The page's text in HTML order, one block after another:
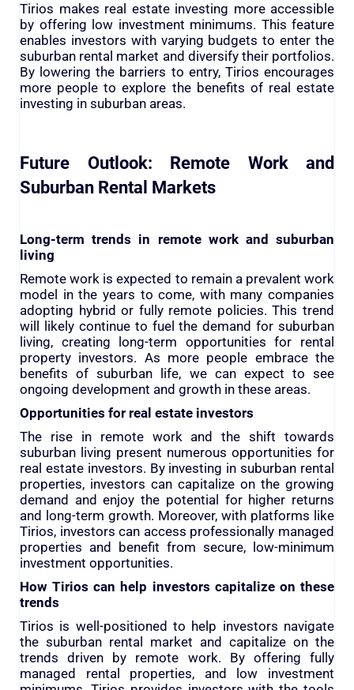
Tirios makes real estate investing more accessible
by offering low investment minimums. This feature
enables investors with varying budgets to enter the
suburban rental market and diversify their portfolios.
By lowering the barriers to entry, Tirios encourages
more people to explore the benefits of real estate
investing in suburban areas.
Future Outlook: Remote Work and
Suburban Rental Markets
Long-term trends in remote work and suburban
living
Remote work is expected to remain a prevalent work
model in the years to come, with many companies
adopting hybrid or fully remote policies. This trend
will likely continue to fuel the demand for suburban
living, creating long-term opportunities for rental
property investors. As more people embrace the
benefits of suburban life, we can expect to see
ongoing development and growth in these areas.
Opportunities for real estate investors
The rise in remote work and the shift towards
suburban living present numerous opportunities for
real estate investors. By investing in suburban rental
properties, investors can capitalize on the growing
demand and enjoy the potential for higher returns
and long-term growth. Moreover, with platforms like
Tirios, investors can access professionally managed
properties and benefit from secure, low-minimum
investment opportunities.
How Tirios can help investors capitalize on these
trends
Tirios is well-positioned to help investors navigate
the suburban rental market and capitalize on the
trends driven by remote work. By offering fully
managed rental properties, and low investment